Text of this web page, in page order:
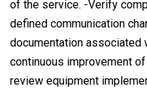
of the service. -Verify
defined communication
documentation associated
continuous improvement
review equipment